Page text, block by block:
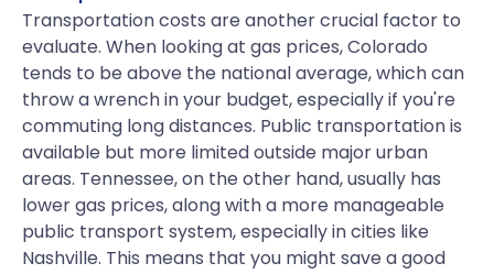
Transportation costs are another crucial factor to
evaluate. When looking at gas prices, Colorado
tends to be above the national average, which can
throw a wrench in your budget, especially if you're
commuting long distances. Public transportation is
available but more limited outside major urban
areas. Tennessee, on the other hand, usually has
lower gas prices, along with a more manageable
public transport system, especially in cities like
Nashville. This means that you might save a good